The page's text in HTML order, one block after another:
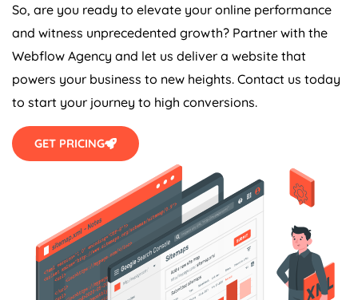
So, are you ready to elevate your online performance
and witness unprecedented growth? Partner with the
Webflow Agency and let us deliver a website that
powers your business to new heights. Contact us today
to start your journey to high conversions.
GET PRICING